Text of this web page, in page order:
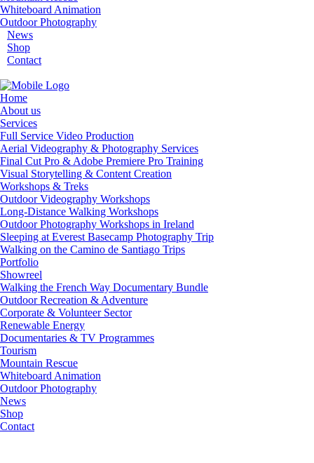
Whiteboard Animation
Outdoor Photography
News
Shop
Contact
Home
About us
Services
Full Service Video Production
Aerial Videography & Photography Services
Final Cut Pro & Adobe Premiere Pro Training
Visual Storytelling & Content Creation
Workshops & Treks
Outdoor Videography Workshops
Long-Distance Walking Workshops
Outdoor Photography Workshops in Ireland
Sleeping at Everest Basecamp Photography Trip
Walking on the Camino de Santiago Trips
Portfolio
Showreel
Walking the French Way Documentary Bundle
Outdoor Recreation & Adventure
Corporate & Volunteer Sector
Renewable Energy
Documentaries & TV Programmes
Tourism
Mountain Rescue
Whiteboard Animation
Outdoor Photography
News
Shop
Contact